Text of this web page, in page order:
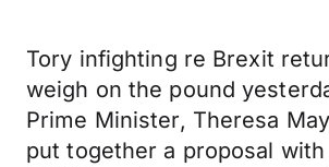
Tory infighting re Brexit
weigh on the pound
Prime Minister, Theresa
put together a proposal